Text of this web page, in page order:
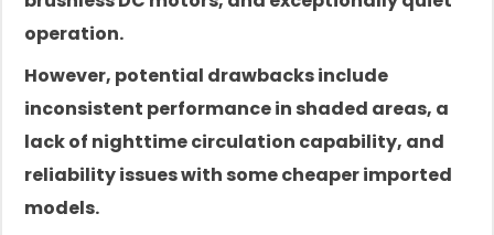
operation.
However, potential drawbacks include
inconsistent performance in shaded areas, a
lack of nighttime circulation capability, and
reliability issues with some cheaper imported
models.